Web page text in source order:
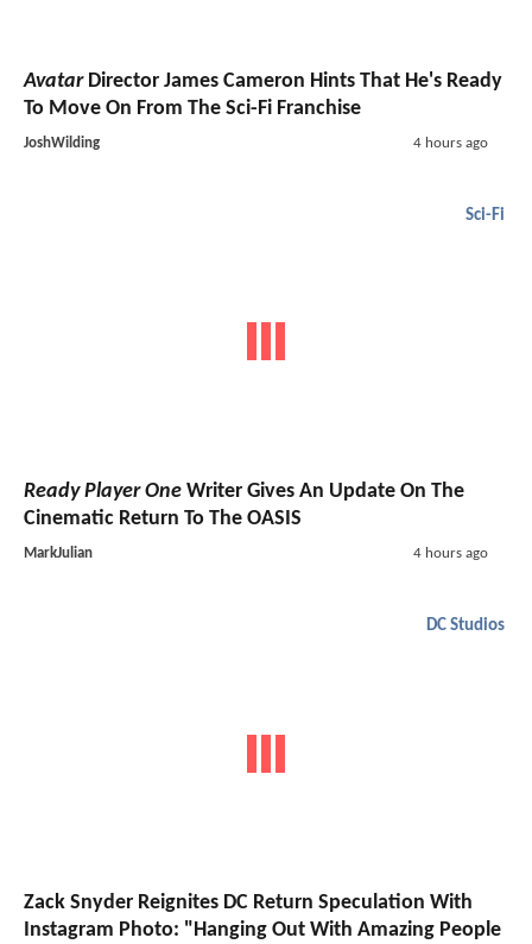
AvatarDirector James Cameron Hints That He's Ready
To Move On From The Sci-Fi Franchise
JoshWilding 4 hours ago
Sci-Fi
Ready Player One Writer Gives An Update On The
Cinematic Return To The OASIS
MarkJulian 4 hours ago
DC Studios
Zack Snyder Reignites DC Return Speculation With
Instagram Photo: "Hanging Out With Amazing People